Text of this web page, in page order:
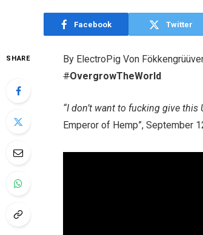
Facebook Twitter
SHARE
By ElectroPig Von
#OvergrowTheWorld
“I don’t want to fucking give
Emperor of Hemp”, September